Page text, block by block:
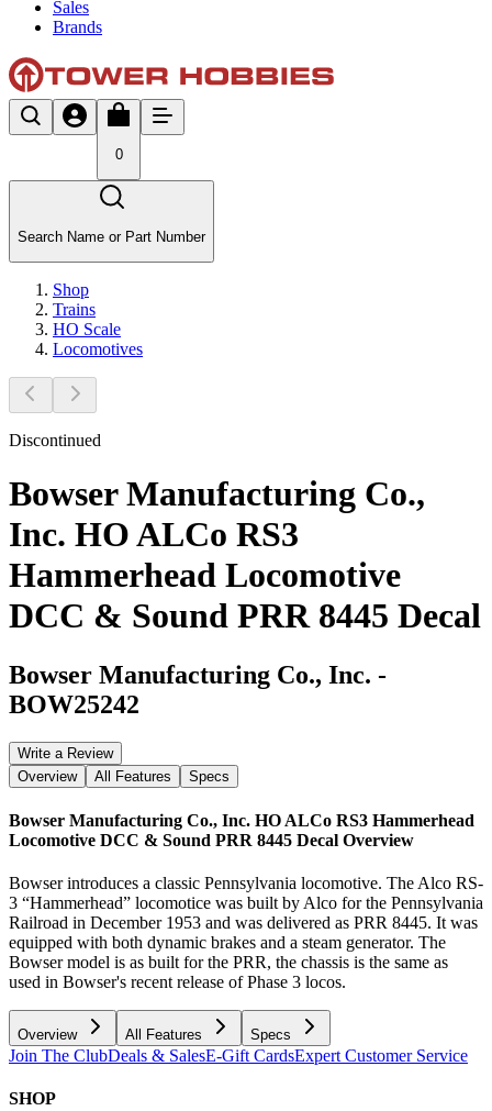
Sales
Brands
0
Search Name or Part Number
Shop
Trains
HO Scale
Locomotives
Discontinued
Bowser Manufacturing Co.,
Inc. HO ALCo RS3
Hammerhead Locomotive
DCC & Sound PRR 8445 Decal
Bowser Manufacturing Co., Inc. -
BOW25242
Write a Review
Overview
All Features Specs
Bowser Manufacturing Co., Inc. HO ALCo RS3 Hammerhead
Locomotive DCC & Sound PRR 8445 Decal Overview
Bowser introduces a classic Pennsylvania locomotive. The Alco RS-
3 “Hammerhead” locomotice was built by Alco for the Pennsylvania
Railroad in December 1953 and was delivered as PRR 8445. It was
equipped with both dynamic brakes and a steam generator. The
Bowser model is as built for the PRR, the chassis is the same as
used in Bowser's recent release of Phase 3 locos.
Overview All Features Specs
Join The ClubDeals & SalesE-Gift CardsExpert Customer Service
SHOP